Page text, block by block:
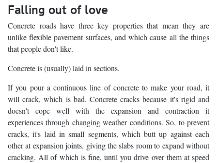
Falling out of love
Concrete roads have three key properties that mean they are
unlike flexible pavement surfaces, and which cause all the things
that people don't like.
Concrete is (usually) laid in sections.
If you pour a continuous line of concrete to make your road, it
will crack, which is bad. Concrete cracks because it's rigid and
doesn't cope well with the expansion and contraction it
experiences through changing weather conditions. So, to prevent
cracks, it's laid in small segments, which butt up against each
other at expansion joints, giving the slabs room to expand without
cracking. All of which is fine, until you drive over them at speed